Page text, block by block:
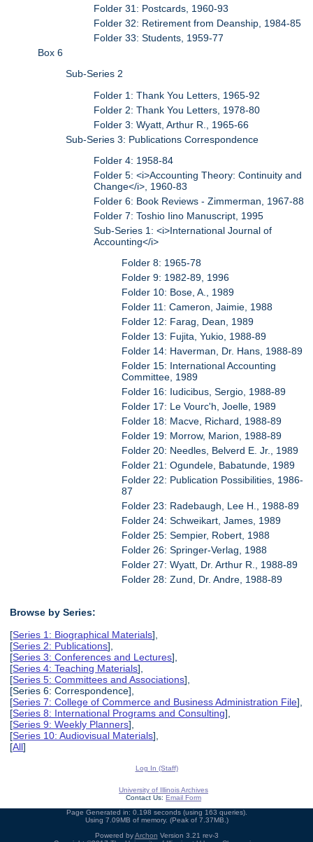
Folder 31: Postcards, 1960-93
Folder 32: Retirement from Deanship, 1984-85
Folder 33: Students, 1959-77
Box 6
Sub-Series 2
Folder 1: Thank You Letters, 1965-92
Folder 2: Thank You Letters, 1978-80
Folder 3: Wyatt, Arthur R., 1965-66
Sub-Series 3: Publications Correspondence
Folder 4: 1958-84
Folder 5: <i>Accounting Theory: Continuity and
Change</i>, 1960-83
Folder 6: Book Reviews - Zimmerman, 1967-88
Folder 7: Toshio Iino Manuscript, 1995
Sub-Series 1: <i>International Journal of
Accounting</i>
Folder 8: 1965-78
Folder 9: 1982-89, 1996
Folder 10: Bose, A., 1989
Folder 11: Cameron, Jaimie, 1988
Folder 12: Farag, Dean, 1989
Folder 13: Fujita, Yukio, 1988-89
Folder 14: Haverman, Dr. Hans, 1988-89
Folder 15: International Accounting
Committee, 1989
Folder 16: Iudicibus, Sergio, 1988-89
Folder 17: Le Vourc'h, Joelle, 1989
Folder 18: Macve, Richard, 1988-89
Folder 19: Morrow, Marion, 1988-89
Folder 20: Needles, Belverd E. Jr., 1989
Folder 21: Ogundele, Babatunde, 1989
Folder 22: Publication Possibilities, 1986-
87
Folder 23: Radebaugh, Lee H., 1988-89
Folder 24: Schweikart, James, 1989
Folder 25: Sempier, Robert, 1988
Folder 26: Springer-Verlag, 1988
Folder 27: Wyatt, Dr. Arthur R., 1988-89
Folder 28: Zund, Dr. Andre, 1988-89
Browse by Series:
[Series 1: Biographical Materials],
[Series 2: Publications],
[Series 3: Conferences and Lectures],
[Series 4: Teaching Materials],
[Series 5: Committees and Associations],
[Series 6: Correspondence],
[Series 7: College of Commerce and Business Administration File],
[Series 8: International Programs and Consulting],
[Series 9: Weekly Planners],
[Series 10: Audiovisual Materials],
[All]
Log In (Staff)
University of Illinois Archives
Contact Us: Email Form
Page Generated in: 0.198 seconds (using 163 queries).
Using 7.09MB of memory. (Peak of 7.37MB.)
Powered byArchon Version 3.21 rev-3